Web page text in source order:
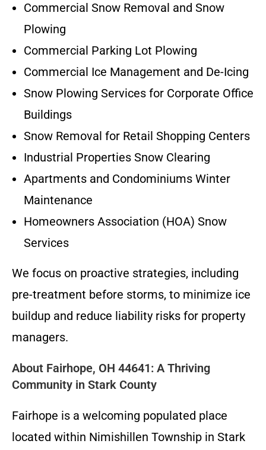
Commercial Snow Removal and Snow
Plowing
Commercial Parking Lot Plowing
Commercial Ice Management and De-Icing
Snow Plowing Services for Corporate Office
Buildings
Snow Removal for Retail Shopping Centers
Industrial Properties Snow Clearing
Apartments and Condominiums Winter
Maintenance
Homeowners Association (HOA) Snow
Services
We focus on proactive strategies, including
pre-treatment before storms, to minimize ice
buildup and reduce liability risks for property
managers.
About Fairhope, OH 44641: A Thriving
Community in Stark County
Fairhope is a welcoming populated place
located within Nimishillen Township in Stark